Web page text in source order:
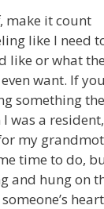
make it count
like I need
like or what
want. If
something
was a
my
time to do,
and hung on